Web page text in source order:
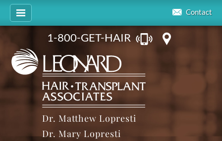
Contact
1-800-GET-HAIR
Dr. Matthew Lopresti
Dr. Mary Lopresti